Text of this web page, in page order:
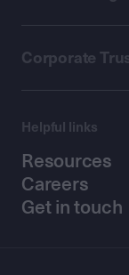
Corporate
Helpful links
Resources
Careers
Get in touch